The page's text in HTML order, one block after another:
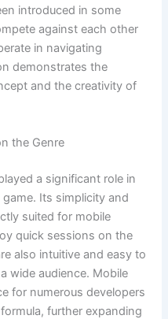
introduced in some
against each other
in navigating
demonstrates the
and the creativity of
the Genre
a significant role in
Its simplicity and
suited for mobile
quick sessions on the
also intuitive and easy to
wide audience. Mobile
for numerous developers
further expanding